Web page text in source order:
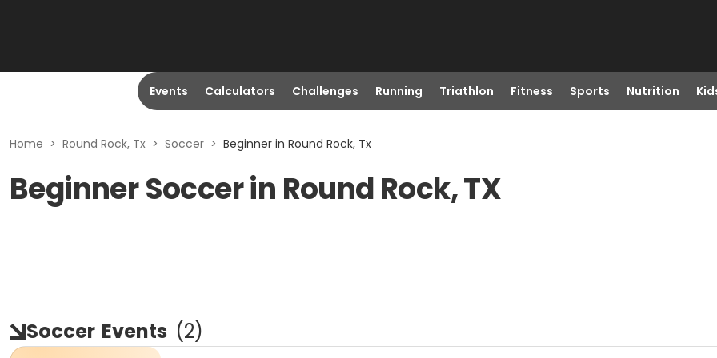
Events Calculators Challenges Running Triathlon Fitness Sports Nutrition
Home > Round Rock, Tx > Soccer > Beginner in Round Rock, Tx
Beginner Soccer in Round Rock, TX
Soccer Events (2)